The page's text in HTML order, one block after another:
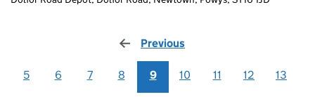
Previous
5 6 7 8 9 10 11 12 13